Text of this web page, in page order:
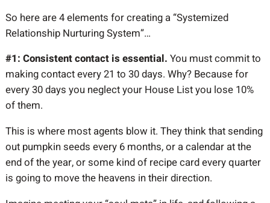
So here are 4 elements for creating a “Systemized
Relationship Nurturing System”…
#1: Consistent contact is essential. You must commit to
making contact every 21 to 30 days. Why? Because for
every 30 days you neglect your House List you lose 10%
of them.
This is where most agents blow it. They think that sending
out pumpkin seeds every 6 months, or a calendar at the
end of the year, or some kind of recipe card every quarter
is going to move the heavens in their direction.